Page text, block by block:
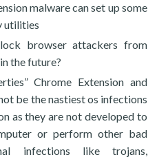
malware can set up some
utilities
browser attackers from
the future?
Chrome Extension and
be the nastiest os infections
as they are not developed to
or perform other bad
infections like trojans,